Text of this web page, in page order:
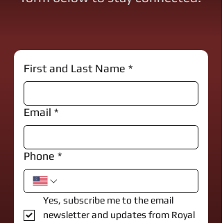
First and Last Name *
Email *
Phone *
Yes, subscribe me to the email
newsletter and updates from Royal